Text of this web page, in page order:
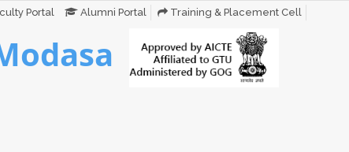
Portal Alumni Portal Training & Placement Cell